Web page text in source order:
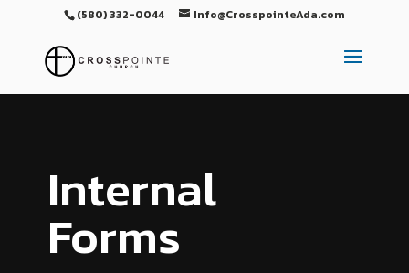
(580) 332-0044 Info@CrosspointeAda.com
Internal
Forms